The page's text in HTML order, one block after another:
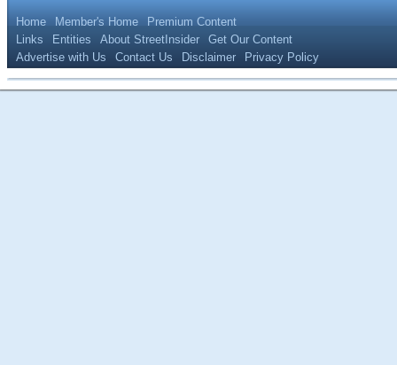
Home Member's Home
Premium Content
Links
Entities About StreetInsider
Get Our Content
Advertise with Us
Contact Us Disclaimer Privacy Policy